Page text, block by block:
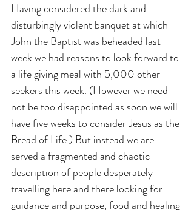
Having considered the dark and
disturbingly violent banquet at which
John the Baptist was beheaded last
week we had reasons to look forward to
a life giving meal with 5,000 other
seekers this week. (However we need
not be too disappointed as soon we will
have five weeks to consider Jesus as the
Bread of Life.) But instead we are
served a fragmented and chaotic
description of people desperately
travelling here and there looking for
guidance and purpose, food and healing